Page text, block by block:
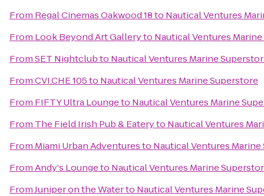
From Regal Cinemas Oakwood 18to Nautical Ventures
From Look Beyond Art Galleryto Nautical Ventures
FromSET Nightclubto Nautical Ventures Marine
FromCVI.CHE 105to Nautical Ventures Marine Superstore
From FIFTY Ultra Loungeto Nautical Ventures Marine
From The Field Irish Pub & Eateryto Nautical Ventures
From Miami Urban Adventuresto Nautical Ventures
FromAndy's Loungeto Nautical Ventures Marine
FromJuniper on the Waterto Nautical Ventures Marine